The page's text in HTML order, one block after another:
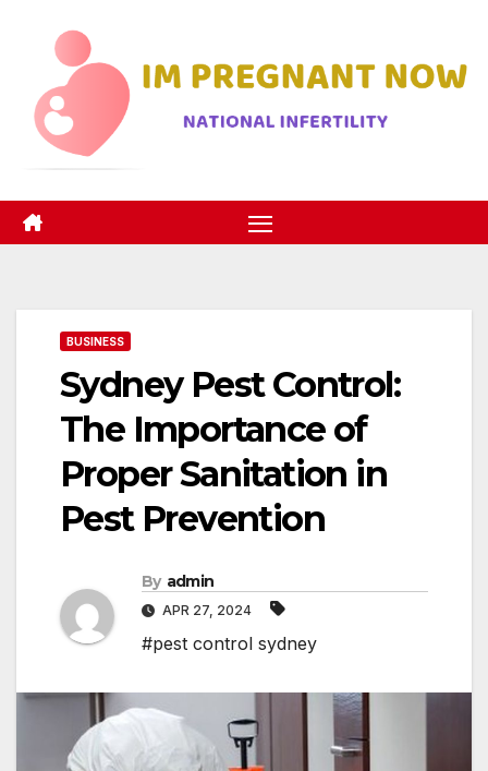
content
BUSINESS
Sydney Pest Control:
The Importance of
Proper Sanitation in
Pest Prevention
By admin
APR 27, 2024
#pest control sydney